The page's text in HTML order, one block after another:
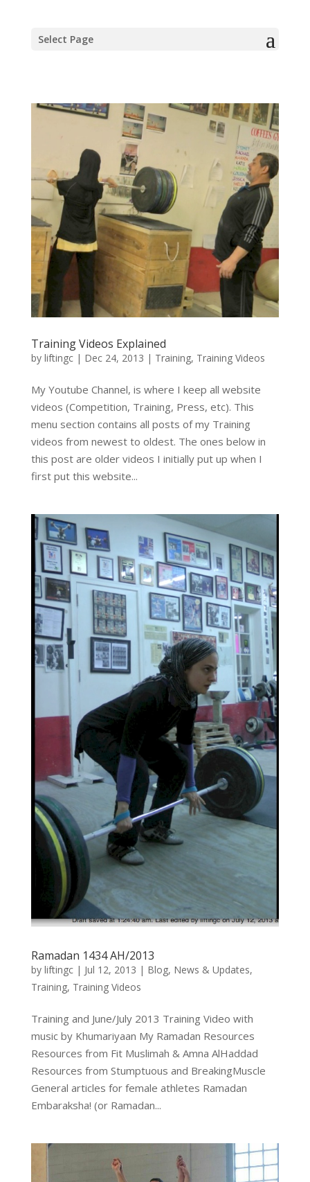
Select Page
Training Videos Explained
by liftingc| Dec 24, 2013 | Training, Training Videos
My Youtube Channel, is where I keep all website
videos (Competition, Training, Press, etc). This
menu section contains all posts of my Training
videos from newest to oldest. The ones below in
this post are older videos I initially put up when I
first put this website...
Ramadan 1434 AH/2013
by liftingc| Jul 12, 2013 | Blog, News & Updates,
Training, Training Videos
Training and June/July 2013 Training Video with
music by Khumariyaan My Ramadan Resources
Resources from Fit Muslimah & Amna AlHaddad
Resources from Stumptuous and BreakingMuscle
General articles for female athletes Ramadan
Embaraksha! (or Ramadan...